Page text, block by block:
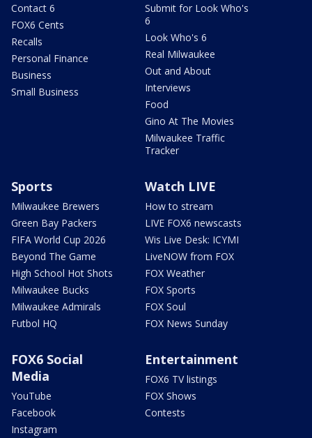
Contact 6
FOX6 Cents
Recalls
Personal Finance
Business
Small Business
Submit for Look Who's
6
Look Who's 6
Real Milwaukee
Out and About
Interviews
Food
Gino At The Movies
Milwaukee Traffic
Tracker
Sports
Milwaukee Brewers
Green Bay Packers
FIFA World Cup 2026
Beyond The Game
High School Hot Shots
Milwaukee Bucks
Milwaukee Admirals
Futbol HQ
Watch LIVE
How to stream
LIVE FOX6 newscasts
Wis Live Desk: ICYMI
LiveNOW from FOX
FOX Weather
FOX Sports
FOX Soul
FOX News Sunday
FOX6 Social
Media
YouTube
Facebook
Instagram
Entertainment
FOX6 TV listings
FOX Shows
Contests